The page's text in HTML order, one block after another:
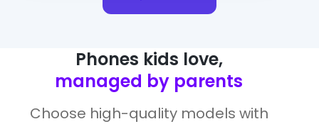
Phones kids love,
managed by parents
Choose high-quality models with